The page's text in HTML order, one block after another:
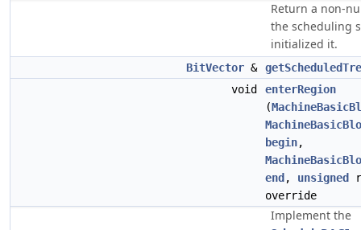
Return a non-
the scheduling
initialized it.
BitVector &
void
enterRegion
(
begin,
end , unsigned
override
Implement the